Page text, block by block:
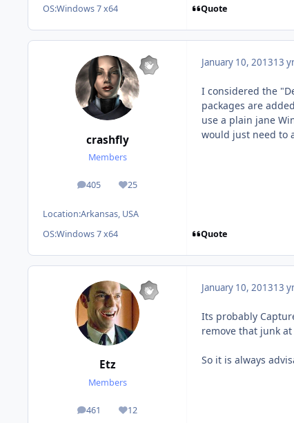
OS:Windows 7 x64 Quote
crashfly
Members
405
posts 25
Reputation
Location:Arkansas, USA
OS:Windows 7 x64
January 10, 201313 yr
I considered the
packages are
use a plain jane
would just need to
Quote
Etz
Members
461
posts 12
Reputation
January 10, 201313 yr
Its probably
remove that junk at
So it is always